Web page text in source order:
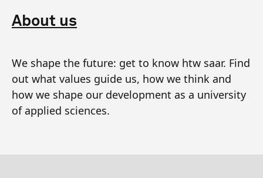
About us
We shape the future: get to know htw saar. Find
out what values guide us, how we think and
how we shape our development as a university
of applied sciences.